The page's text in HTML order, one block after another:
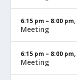
6:15 pm – 8:00 pm,
Meeting
6:15 pm – 8:00 pm,
Meeting